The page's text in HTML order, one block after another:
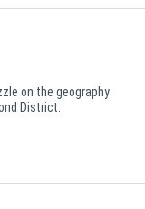
on the geography
District.